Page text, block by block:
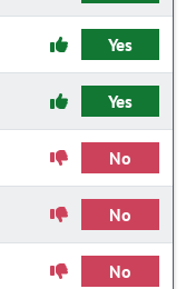
Yes
Yes
No
No
No